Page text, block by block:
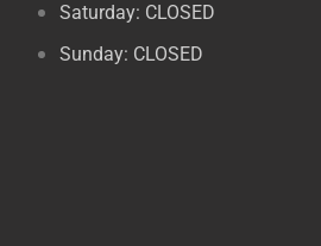
Saturday: CLOSED
Sunday: CLOSED